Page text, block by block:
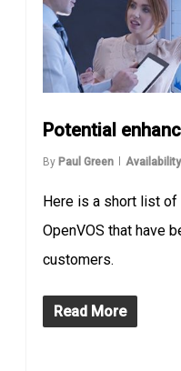
Potential
By Paul Green Availability
Here is a short list
OpenVOS that have
customers.
Read More